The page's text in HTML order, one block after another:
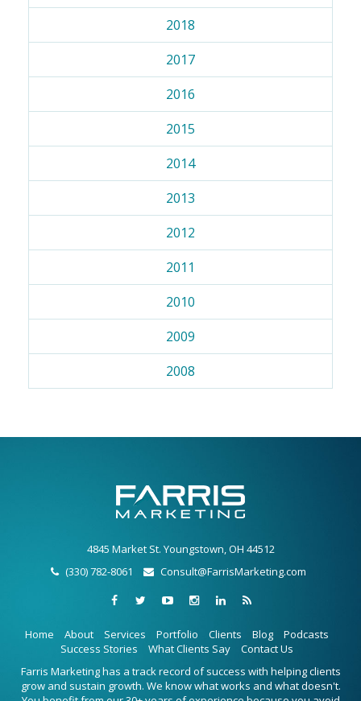
2018
2017
2016
2015
2014
2013
2012
2011
2010
2009
2008
4845 Market St. Youngstown, OH 44512
(330) 782-8061
Consult@FarrisMarketing.com
Home About Services Portfolio Clients Blog
Podcasts
Success Stories
What Clients Say
Contact Us
Farris Marketing has a track record of success with helping clients
grow and sustain growth. We know what works and what doesn't.